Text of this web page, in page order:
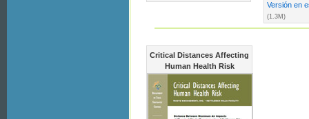
Versión en
(1.3M)
Critical Distances Affecting
Human Health Risk